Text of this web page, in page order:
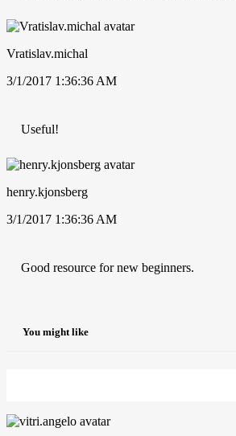
Vratislav.michal
3/1/2017 1:36:36 AM
Useful!
henry.kjonsberg
3/1/2017 1:36:36 AM
Good resource for new beginners.
You might like